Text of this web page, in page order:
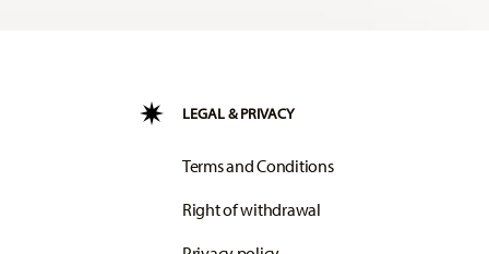
LEGAL & PRIVACY
Terms and Conditions
Right of withdrawal